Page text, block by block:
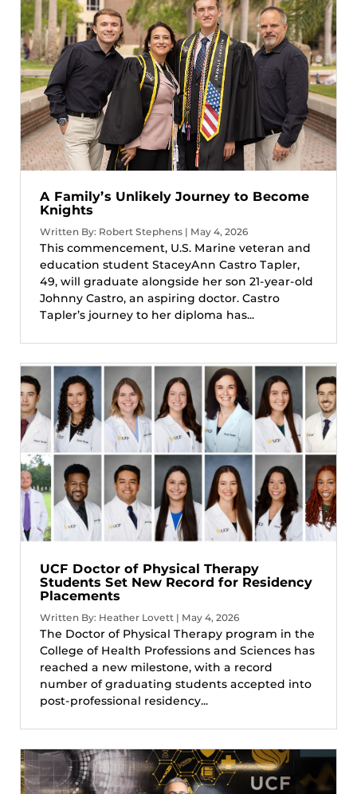
A Family’s Unlikely Journey to Become
Knights
Written By: Robert Stephens | May 4, 2026
This commencement, U.S. Marine veteran and
education student StaceyAnn Castro Tapler,
49, will graduate alongside her son 21-year-old
Johnny Castro, an aspiring doctor. Castro
Tapler’s journey to her diploma has...
UCF Doctor of Physical Therapy
Students Set New Record for Residency
Placements
Written By: Heather Lovett | May 4, 2026
The Doctor of Physical Therapy program in the
College of Health Professions and Sciences has
reached a new milestone, with a record
number of graduating students accepted into
post-professional residency...